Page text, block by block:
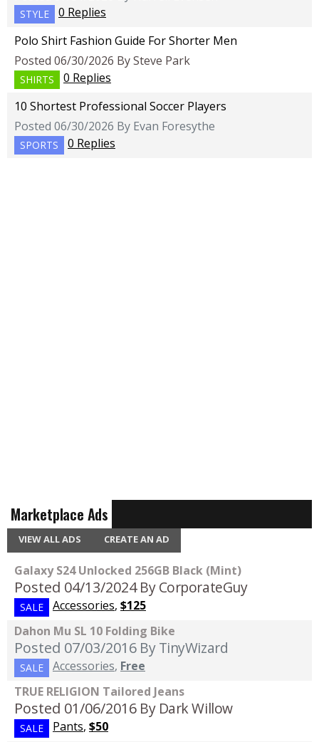
STYLE
0 Replies
Polo Shirt Fashion Guide For Shorter Men
Posted 06/30/2026 By Steve Park
SHIRTS
0 Replies
10 Shortest Professional Soccer Players
Posted 06/30/2026 By Evan Foresythe
SPORTS 0 Replies
Marketplace Ads
VIEW ALL ADS CREATE AN AD
Galaxy S24 Unlocked 256GB Black (Mint)
Posted 04/13/2024 By CorporateGuy
SALE Accessories, $125
Dahon Mu SL 10 Folding Bike
Posted 07/03/2016 By TinyWizard
SALE Accessories, Free
TRUE RELIGION Tailored Jeans
Posted 01/06/2016 By Dark Willow
SALE Pants, $50